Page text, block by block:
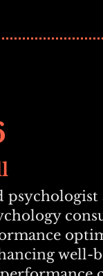
psychologist
well-